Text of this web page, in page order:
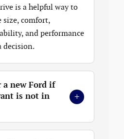
is a helpful way to
size, comfort,
and performance
decision.
a new Ford if
is not in
+